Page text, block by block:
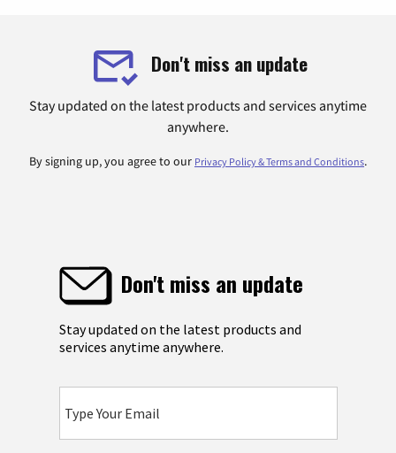
Don't miss an update
Stay updated on the latest products and services anytime
anywhere.
By signing up, you agree to our Privacy Policy & Terms and Conditions.